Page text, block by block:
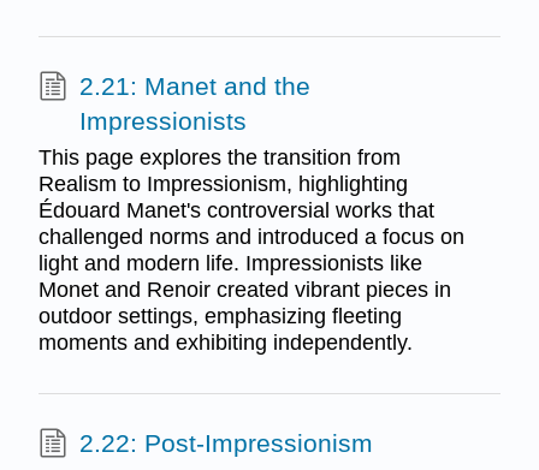
2.21: Manet and the
Impressionists
This page explores the transition from
Realism to Impressionism, highlighting
Édouard Manet's controversial works that
challenged norms and introduced a focus on
light and modern life. Impressionists like
Monet and Renoir created vibrant pieces in
outdoor settings, emphasizing fleeting
moments and exhibiting independently.
2.22: Post-Impressionism